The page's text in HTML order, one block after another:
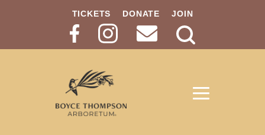
TICKETS DONATE JOIN
Search